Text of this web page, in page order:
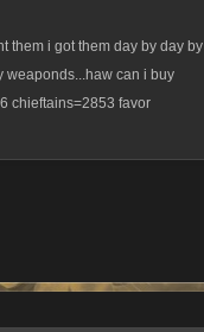
them i got them day by day by
weaponds...haw can i buy
chieftains=2853 favor